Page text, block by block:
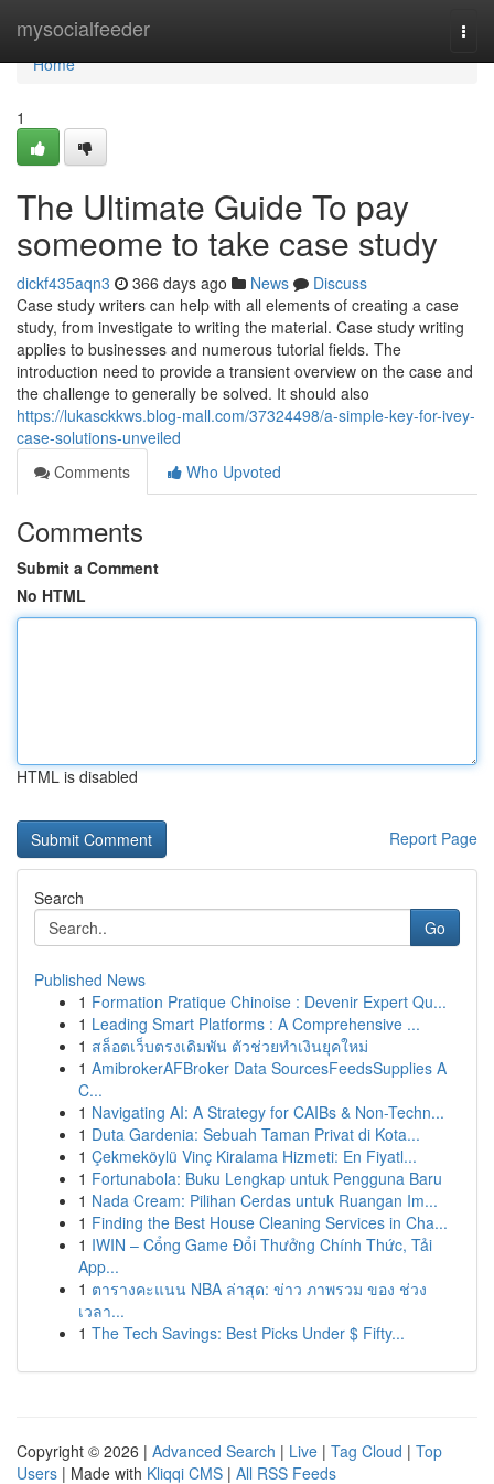
mysocialfeeder
Home
Home
1
The Ultimate Guide To pay
someome to take case study
dickf435aqn3 366 days ago News
Discuss
Case study writers can help with all elements of creating a case
study, from investigate to writing the material. Case study writing
applies to businesses and numerous tutorial fields. The
introduction need to provide a transient overview on the case and
the challenge to generally be solved. It should also
https://lukasckkws.blog-mall.com/37324498/a-simple-key-for-ivey-
case-solutions-unveiled
Comments
Who Upvoted
Comments
Submit a Comment
No HTML
HTML is disabled
Report Page
Search
Go
Published News
1 Formation Pratique Chinoise : Devenir Expert Qu...
1 Leading Smart Platforms : A Comprehensive ...
1 สล็อตเว็บตรงเดิมพัน ตัวช่วยทำเงินยุคใหม่
1 AmibrokerAFBroker Data SourcesFeedsSupplies A
C...
1 Navigating AI: A Strategy for CAIBs & Non-Techn...
1 Duta Gardenia: Sebuah Taman Privat di Kota...
1 Çekmeköylü Vinç Kiralama Hizmeti: En Fiyatl...
1 Fortunabola: Buku Lengkap untuk Pengguna Baru
1 Nada Cream: Pilihan Cerdas untuk Ruangan Im...
1 Finding the Best House Cleaning Services in Cha...
1 IWIN – Cổng Game Đổi Thưởng Chính Thức, Tải
App...
1 ตารางคะแนน NBA ล่าสุด: ข่าว ภาพรวม ของ ช่วง
เวลา...
1 The Tech Savings: Best Picks Under $ Fifty...
Copyright © 2026 | Advanced Search | Live | Tag Cloud | Top
Users | Made with Kliqqi CMS | All RSS Feeds